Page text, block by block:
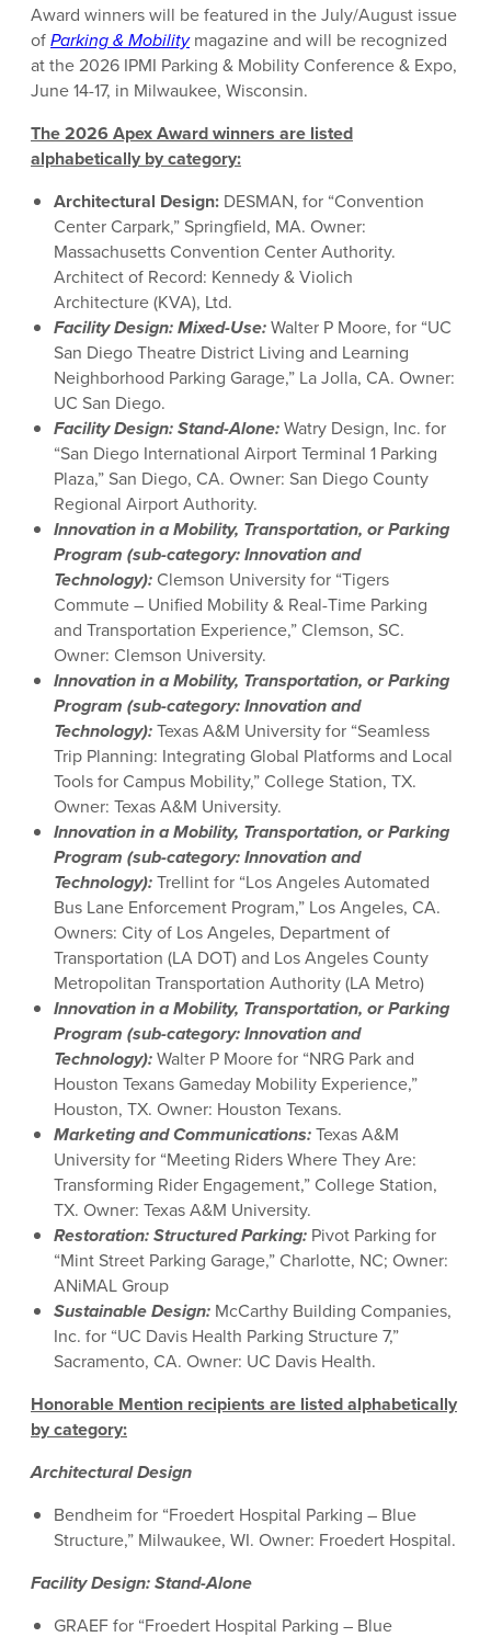
Award winners will be featured in the July/August issue
ofParking & Mobilitymagazine and will be recognized
at the 2026 IPMI Parking & Mobility Conference & Expo,
June 14-17, in Milwaukee, Wisconsin.
The 2026 Apex Award winners are listed
alphabetically by category:
Architectural Design: DESMAN, for “Convention
Center Carpark,”Springfield, MA. Owner:
Massachusetts Convention Center Authority.
Architect of Record: Kennedy & Violich
Architecture(KVA), Ltd.
Facility Design: Mixed-Use:Walter P Moore, for “UC
San Diego Theatre District Living and Learning
Neighborhood Parking Garage,” La Jolla, CA. Owner:
UC San Diego.
Facility Design: Stand-Alone:Watry Design, Inc. for
“San Diego International Airport Terminal 1 Parking
Plaza,” San Diego, CA. Owner: San Diego County
Regional Airport Authority.
Innovation in a Mobility, Transportation, or Parking
Program (sub-category: Innovation and
Technology): Clemson University for “Tigers
Commute – Unified Mobility & Real-Time Parking
and Transportation Experience,” Clemson, SC.
Owner: Clemson University.
Innovation in a Mobility, Transportation, or Parking
Program (sub-category: Innovation and
Technology):Texas A&M University for “Seamless
Trip Planning: Integrating Global Platforms and Local
Tools for Campus Mobility,” College Station, TX.
Owner: Texas A&M University.
Innovation in a Mobility, Transportation, or Parking
Program (sub-category: Innovation and
Technology):Trellint for “Los Angeles Automated
Bus Lane Enforcement Program,” Los Angeles, CA.
Owners: City of Los Angeles, Department of
Transportation (LA DOT) and Los Angeles County
Metropolitan Transportation Authority (LA Metro)
Innovation in a Mobility, Transportation, or Parking
Program (sub-category: Innovation and
Technology):Walter P Moore for “NRG Park and
Houston Texans Gameday Mobility Experience,”
Houston, TX. Owner: Houston Texans.
Marketingand Communications:Texas A&M
University for “Meeting Riders Where They Are:
Transforming Rider Engagement,” College Station,
TX. Owner: Texas A&M University.
Restoration: Structured Parking: Pivot Parking for
“Mint Street Parking Garage,” Charlotte, NC; Owner:
ANiMAL Group
Sustainable Design: McCarthy Building Companies,
Inc. for “UC Davis Health Parking Structure 7,”
Sacramento, CA. Owner: UC Davis Health.
Honorable Mention recipients are listed alphabetically
by category:
Architectural Design
Bendheim for “Froedert Hospital Parking – Blue
Structure,” Milwaukee, WI. Owner: Froedert Hospital.
Facility Design: Stand-Alone
GRAEF for “Froedert Hospital Parking – Blue